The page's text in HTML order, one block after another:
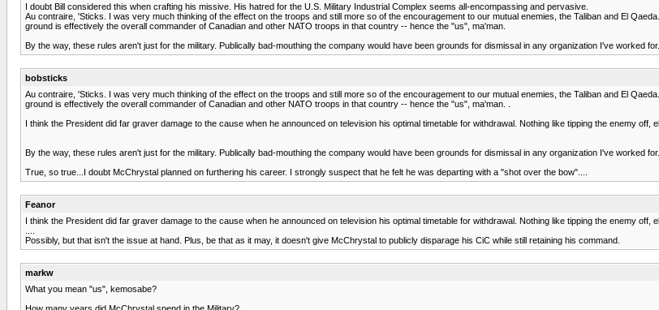
I doubt Bill considered this when crafting his missive. His hatred for the U.S. Military Industrial Complex seems all-encompassing and pervasive.
Au contraire, 'Sticks. I was very much thinking of the effect on the troops and still more so of the encouragement to our mutual enemies, the Taliban and El
ground is effectively the overall commander of Canadian and other NATO troops in that country -- hence the "us", ma'man.
By the way, these rules aren't just for the military. Publically bad-mouthing the company would have been grounds for dismissal in any organization I've worked for.
bobsticks
Au contraire, 'Sticks. I was very much thinking of the effect on the troops and still more so of the encouragement to our mutual enemies, the Taliban and El
ground is effectively the overall commander of Canadian and other NATO troops in that country -- hence the "us", ma'man. .
I think the President did far graver damage to the cause when he announced on television his optimal timetable for withdrawal. Nothing like tipping the enemy off,
By the way, these rules aren't just for the military. Publically bad-mouthing the company would have been grounds for dismissal in any organization I've worked for.
True, so true...I doubt McChrystal planned on furthering his career. I strongly suspect that he felt he was departing with a "shot over the bow"....
Feanor
I think the President did far graver damage to the cause when he announced on television his optimal timetable for withdrawal. Nothing like tipping the enemy off,
Possibly, but that isn't the issue at hand. Plus, be that as it may, it doesn't give McChrystal to publicly disparage his CiC while still retaining his command.
markw
What you mean "us", kemosabe?